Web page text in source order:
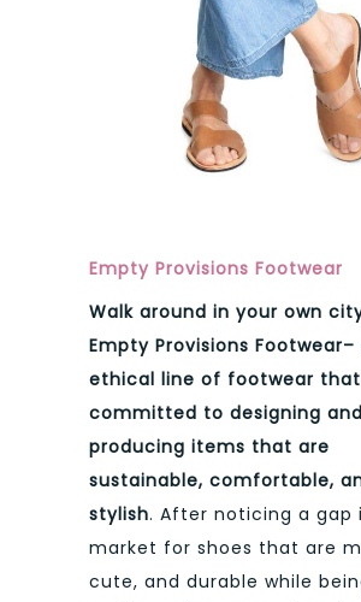
Empty Provisions Footwear
Walk around in your own
Empty Provisions Footwear–
ethical line of footwear
committed to designing and
producing items that are
sustainable, comfortable,
stylish. After noticing a gap
market for shoes that are
cute, and durable while